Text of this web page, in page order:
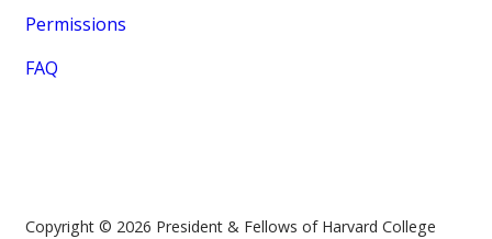
Permissions
FAQ
Copyright © 2026 President & Fellows of Harvard College